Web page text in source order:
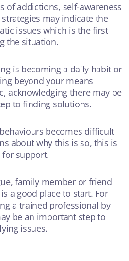
of addictions, self-awareness
may indicate the
issues which is the first
the situation.
is becoming a daily habit or
beyond your means
acknowledging there may be
to finding solutions.
becomes difficult
about why this is so, this is
support.
family member or friend
a good place to start. For
a trained professional by
be an important step to
issues.